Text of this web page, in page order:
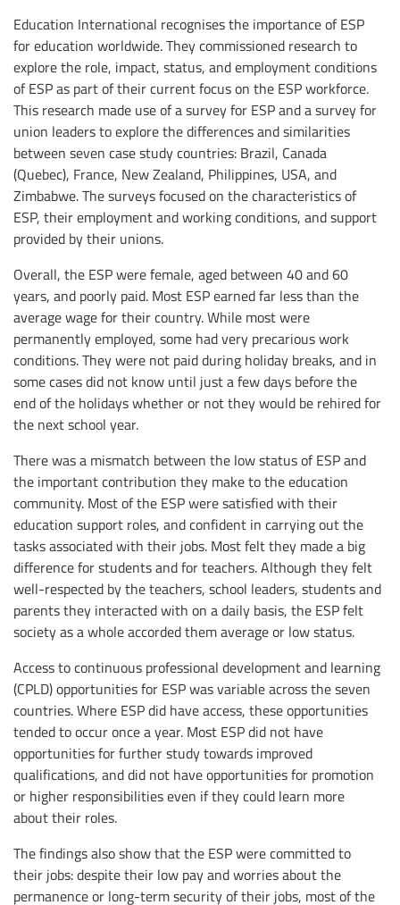
Education International recognises the importance of ESP
for education worldwide. They commissioned research to
explore the role, impact, status, and employment conditions
of ESP as part of their current focus on the ESP workforce.
This research made use of a survey for ESP and a survey for
union leaders to explore the differences and similarities
between seven case study countries: Brazil, Canada
(Quebec), France, New Zealand, Philippines, USA, and
Zimbabwe. The surveys focused on the characteristics of
ESP, their employment and working conditions, and support
provided by their unions.
Overall, the ESP were female, aged between 40 and 60
years, and poorly paid. Most ESP earned far less than the
average wage for their country. While most were
permanently employed, some had very precarious work
conditions. They were not paid during holiday breaks, and in
some cases did not know until just a few days before the
end of the holidays whether or not they would be rehired for
the next school year.
There was a mismatch between the low status of ESP and
the important contribution they make to the education
community. Most of the ESP were satisfied with their
education support roles, and confident in carrying out the
tasks associated with their jobs. Most felt they made a big
difference for students and for teachers. Although they felt
well-respected by the teachers, school leaders, students and
parents they interacted with on a daily basis, the ESP felt
society as a whole accorded them average or low status.
Access to continuous professional development and learning
(CPLD) opportunities for ESP was variable across the seven
countries. Where ESP did have access, these opportunities
tended to occur once a year. Most ESP did not have
opportunities for further study towards improved
qualifications, and did not have opportunities for promotion
or higher responsibilities even if they could learn more
about their roles.
The findings also show that the ESP were committed to
their jobs: despite their low pay and worries about the
permanence or long-term security of their jobs, most of the